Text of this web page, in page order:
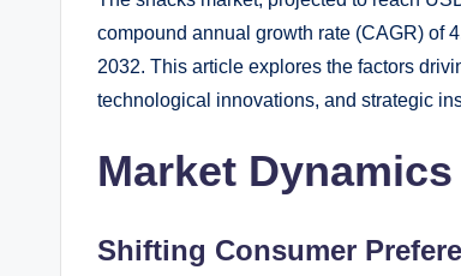
compound annual growth rate (CAGR) of
2032. This article explores the factors
technological innovations, and strategic
Market
Shifting Consumer